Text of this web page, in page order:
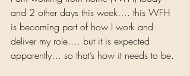
and 2 other days this week…. this WFH
is becoming part of how I work and
deliver my role.… but it is expected
apparently… so that’s how it needs to be.